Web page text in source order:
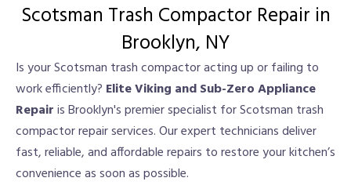
Scotsman Trash Compactor Repair in
Brooklyn, NY
Is your Scotsman trash compactor acting up or failing to
work efficiently? Elite Viking and Sub-Zero Appliance
Repairis Brooklyn's premier specialist for Scotsman trash
compactor repair services. Our expert technicians deliver
fast, reliable, and affordable repairs to restore your kitchen’s
convenience as soon as possible.